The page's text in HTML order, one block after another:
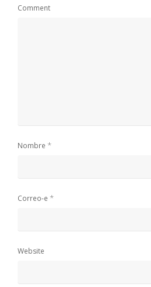
Comment
Nombre *
Correo-e *
Website